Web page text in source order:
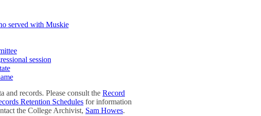
served with Muskie
session
and records. Please consult theRecord
Retention Schedules for information
the College Archivist, Sam Howes.